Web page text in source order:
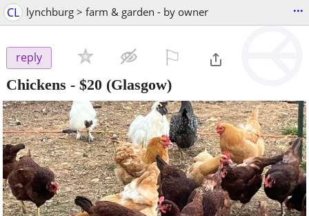
CL lynchburg > farm & garden - by owner ...
reply
Chickens - $20 (Glasgow)